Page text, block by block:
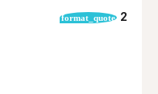
format_quote 2